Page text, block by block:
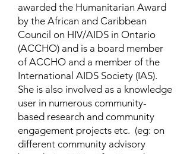
awarded the Humanitarian Award
by the African and Caribbean
Council on HIV/AIDS in Ontario
(ACCHO) and is a board member
of ACCHO and a member of the
International AIDS Society (IAS).
She is also involved as a knowledge
user in numerous community-
based research and community
engagement projects etc. (eg: on
different community advisory